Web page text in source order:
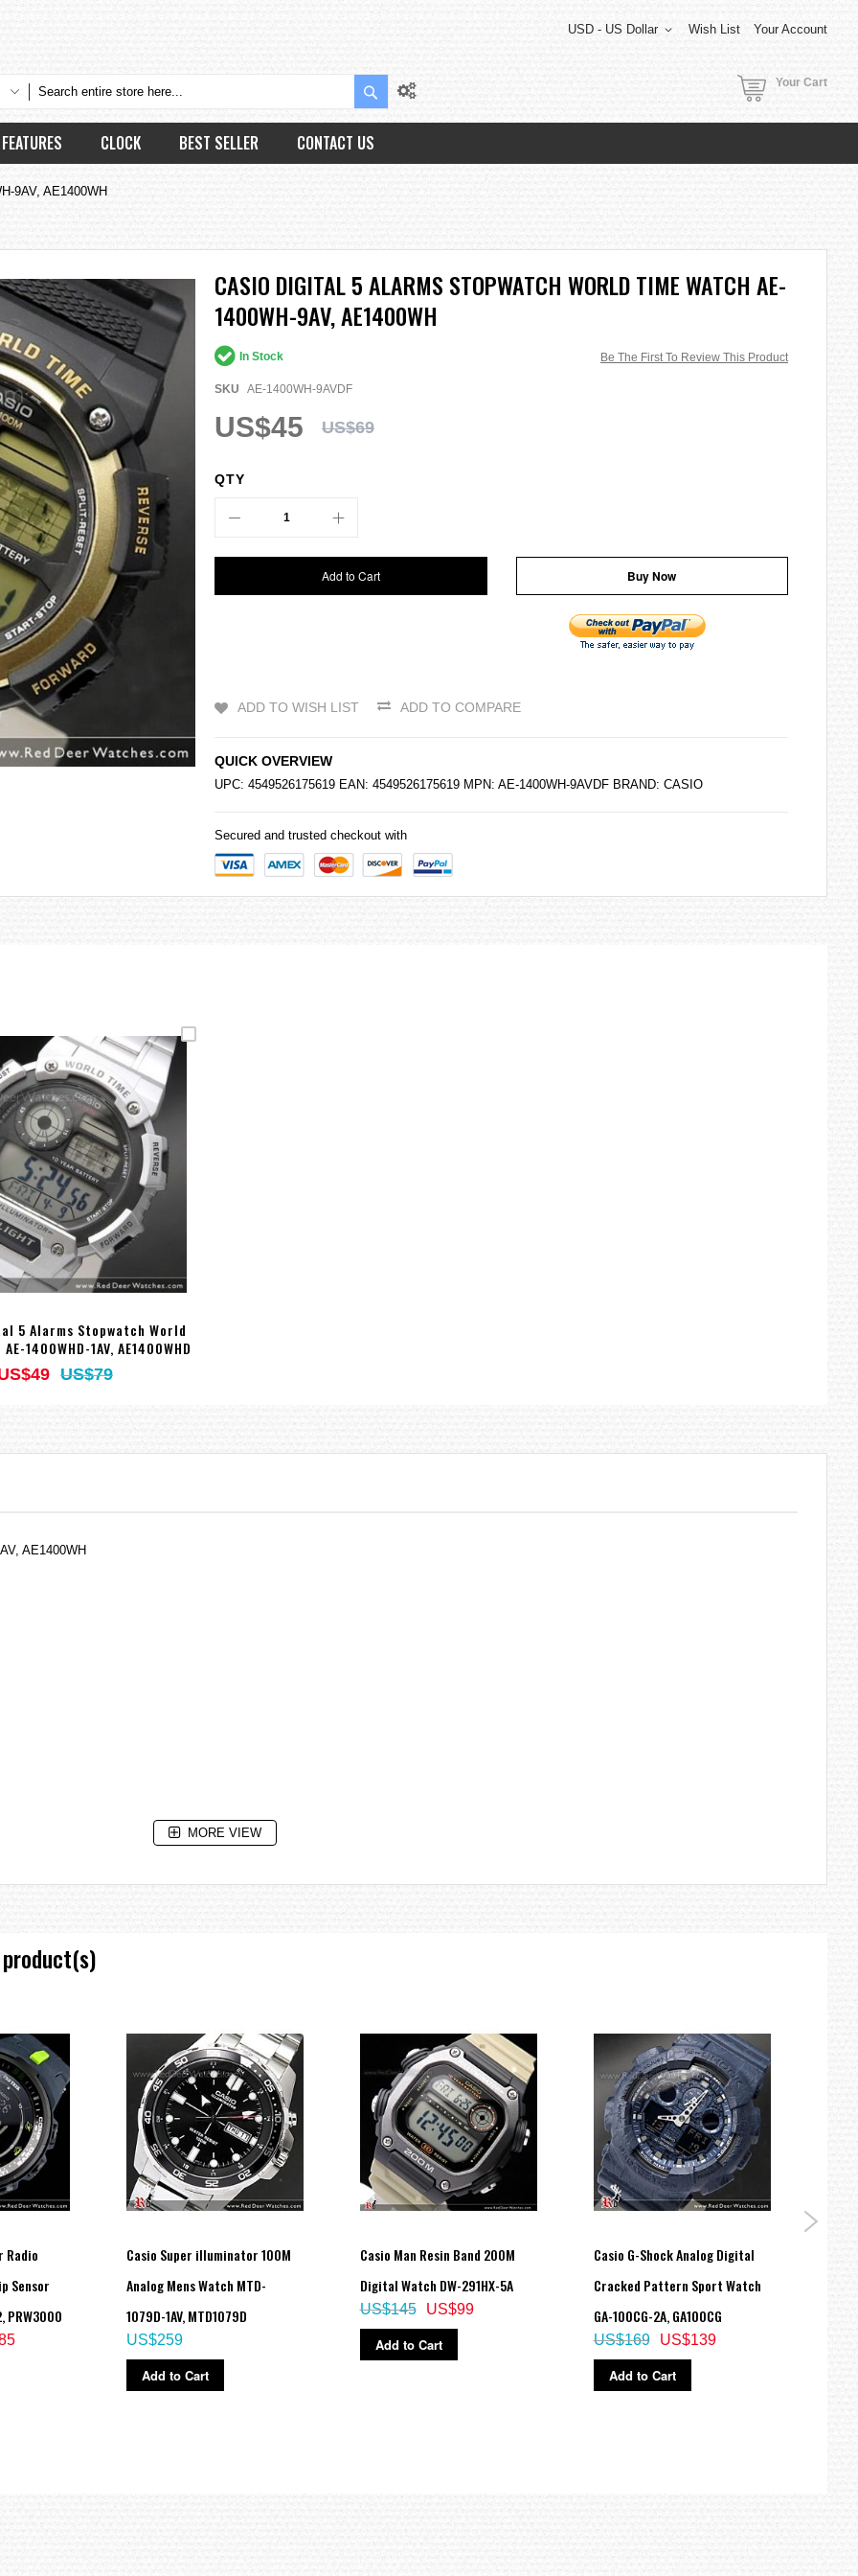
Wish List Your Account
USD - US Dollar
Search Your Cart
FEATURES CLOCK BEST SELLER CONTACT US
9AV, AE1400WH
CASIO DIGITAL 5 ALARMS STOPWATCH WORLD TIME WATCH AE-
1400WH-9AV, AE1400WH
Be The First To Review This Product
In Stock
SKU AE-1400WH-9AVDF
US$45 US$69
QTY
Add to Cart Buy Now
ADD TO WISH LIST ADD TO COMPARE
QUICK OVERVIEW
UPC: 4549526175619 EAN: 4549526175619 MPN: AE-1400WH-9AVDF BRAND: CASIO
Secured and trusted checkout with
5 Alarms Stopwatch World
1400WHD-1AV, AE1400WHD
US$79
AE1400WH
MORE VIEW
Radio
Sensor
PRW3000
Casio Super illuminator 100M
Analog Mens Watch MTD-
1079D-1AV, MTD1079D
US$259
Add to Cart
Casio Man Resin Band 200M
Digital Watch DW-291HX-5A
US$99
US$145
Add to Cart
Casio G-Shock Analog Digital
Cracked Pattern Sport Watch
GA-100CG-2A, GA100CG
US$139
US$169
Add to Cart